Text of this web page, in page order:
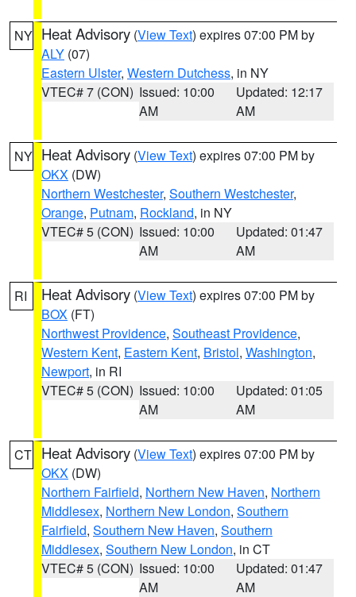
NY Heat Advisory (View Text) expires 07:00 PM by
ALY (07)
Eastern Ulster, Western Dutchess, in NY
VTEC# 7 (CON) Issued: 10:00
AM
Updated: 12:17
AM
NY Heat Advisory (View Text) expires 07:00 PM by
OKX (DW)
Northern Westchester, Southern Westchester,
Orange, Putnam, Rockland, in NY
VTEC# 5 (CON) Issued: 10:00
AM
Updated: 01:47
AM
RI Heat Advisory (View Text) expires 07:00 PM by
BOX (FT)
Northwest Providence, Southeast Providence,
Western Kent, Eastern Kent, Bristol, Washington,
Newport, in RI
VTEC# 5 (CON) Issued: 10:00
AM
Updated: 01:05
AM
CT Heat Advisory (View Text) expires 07:00 PM by
OKX (DW)
Northern Fairfield, Northern New Haven, Northern
Middlesex, Northern New London, Southern
Fairfield, Southern New Haven, Southern
Middlesex, Southern New London, in CT
VTEC# 5 (CON) Issued: 10:00
AM
Updated: 01:47
AM